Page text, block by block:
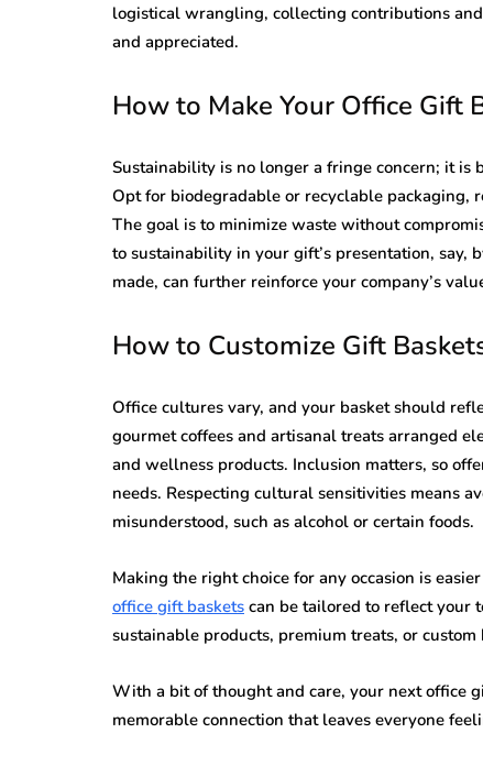
logistical wrangling, collecting contributions
and appreciated.
How to Make Your Office Gift
Sustainability is no longer a fringe concern; it is
Opt for biodegradable or recyclable packaging,
The goal is to minimize waste without
to sustainability in your gift’s presentation, say,
made, can further reinforce your company’s
How to Customize Gift
Office cultures vary, and your basket should
gourmet coffees and artisanal treats arranged
and wellness products. Inclusion matters, so
needs. Respecting cultural sensitivities means
misunderstood, such as alcohol or certain foods.
Making the right choice for any occasion is
office gift baskets can be tailored to reflect your
sustainable products, premium treats, or custom
With a bit of thought and care, your next office
memorable connection that leaves everyone